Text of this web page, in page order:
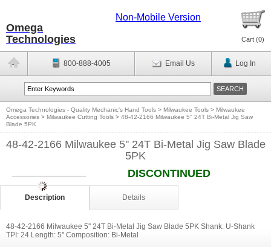
Omega
Technologies
Non-Mobile Version
Cart (0)
800-888-4005 Email Us Log In
Omega Technologies - Quality Mechanic's Hand Tools > Milwaukee Tools > Milwaukee
Accessories > Milwaukee Cutting Tools > 48-42-2166 Milwaukee 5'' 24T Bi-Metal Jig Saw
Blade 5PK
48-42-2166 Milwaukee 5'' 24T Bi-Metal Jig Saw Blade
5PK
DISCONTINUED
Description Details
48-42-2166 Milwaukee 5'' 24T Bi-Metal Jig Saw Blade 5PK Shank: U-Shank
TPI: 24 Length: 5'' Composition: Bi-Metal